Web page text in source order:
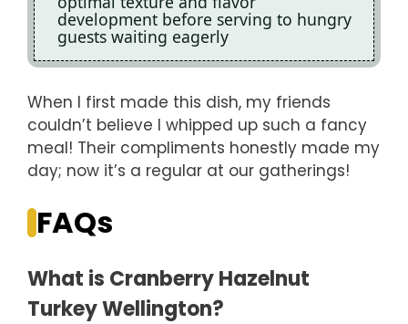
development before serving to hungry
guests waiting eagerly
When I first made this dish, my friends
couldn’t believe I whipped up such a fancy
meal! Their compliments honestly made my
day; now it’s a regular at our gatherings!
FAQs
What is Cranberry Hazelnut
Turkey Wellington?